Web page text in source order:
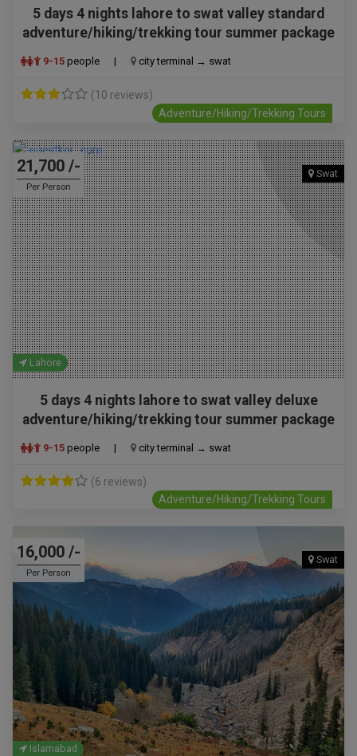
5 days 4 nights lahore to swat valley standard
adventure/hiking/trekking tour summer package
9-15 people | city terminal → swat
(10 reviews)
Adventure/Hiking/Trekking Tours
21,700 /-
Per Person
Swat
Lahore
5 days 4 nights lahore to swat valley deluxe
adventure/hiking/trekking tour summer package
9-15 people | city terminal → swat
(6 reviews)
Adventure/Hiking/Trekking Tours
16,000 /-
Per Person
Swat
Islamabad